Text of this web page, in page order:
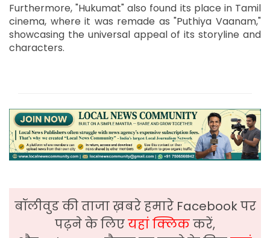
Furthermore, "Hukumat" also found its place in Tamil
cinema, where it was remade as "Puthiya Vaanam,"
showcasing the universal appeal of its storyline and
characters.
बॉलीवुड की ताजा ख़बरे हमारे Facebook पर
पढ़ने के लिएयहां क्लिककरें,